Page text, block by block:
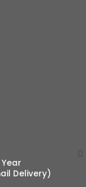
Year
Delivery)